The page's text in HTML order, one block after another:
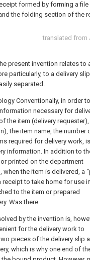
translated from
present invention relates to
particularly, to a delivery
separated.
Conventionally, in order to
necessary for
the item (delivery
the item name, the number
required for delivery work, is
information. In addition to
printed on the department
when the item is delivered, a
receipt to take home for use in
to the item or prepared
Was there.
by the invention is,
for the delivery work to
pieces of the delivery slip
which is why one end of
formed by forming a
the folding section of the